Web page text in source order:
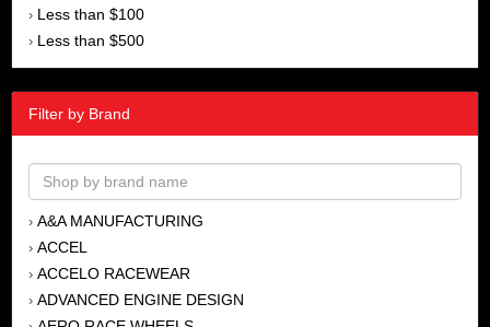
› Less than $100
› Less than $500
Filter by Brand
› A&A MANUFACTURING
› ACCEL
› ACCELO RACEWEAR
› ADVANCED ENGINE DESIGN